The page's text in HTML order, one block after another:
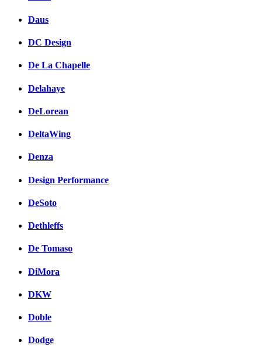
Daus
DC Design
De La Chapelle
Delahaye
DeLorean
DeltaWing
Denza
Design Performance
DeSoto
Dethleffs
De Tomaso
DiMora
DKW
Doble
Dodge